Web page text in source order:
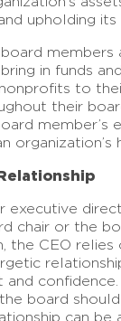
upholding its
in funds
to
their
member’s
organization’s
executive
chair or the
the CEO
and
board
can be